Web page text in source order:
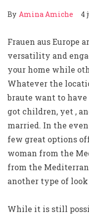
By Amina Amiche 4
Frauen aus Europe
versatility and
your home while
Whatever the
braute want to
got children, yet ,
married. In the
few great options
woman from the
from the
another type of
While it is still